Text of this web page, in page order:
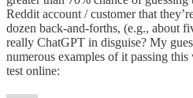
Reddit account / customer that
dozen back-and-forths, (e.g., about
really ChatGPT in disguise? My
numerous examples of it passing
test online: